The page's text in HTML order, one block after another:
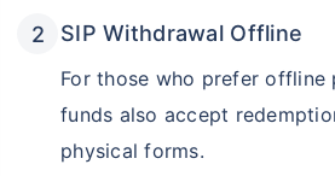
SIP Withdrawal Offline
For those who prefer offline
funds also accept
physical forms.